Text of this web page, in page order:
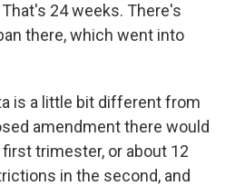
24 weeks. There's
there, which went into
is a little bit different from
amendment there would
trimester, or about 12
in the second, and